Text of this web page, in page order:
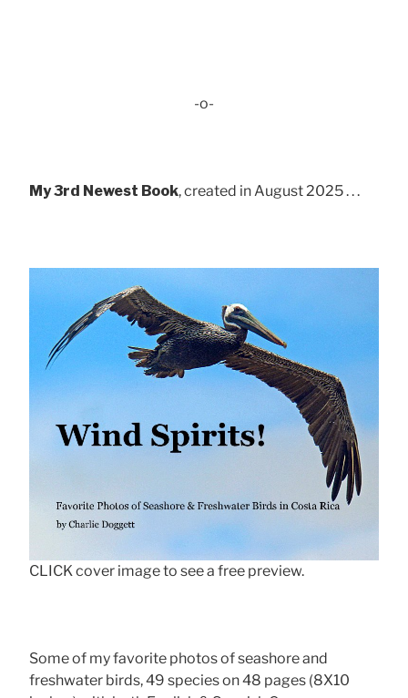
-o-
My 3rd Newest Book, created in August 2025 . . .
CLICK cover image to see a free preview.
Some of my favorite photos of seashore and
freshwater birds, 49 species on 48 pages (8X10